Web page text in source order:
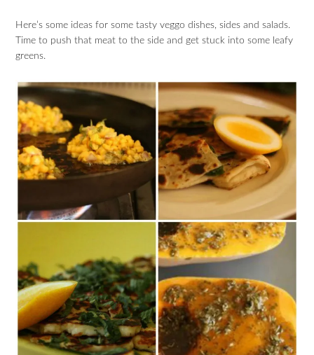
Here’s some ideas for some tasty veggo dishes, sides and salads.
Time to push that meat to the side and get stuck into some leafy
greens.